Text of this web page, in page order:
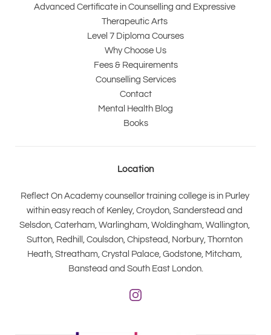
Advanced Certificate in Counselling and Expressive
Therapeutic Arts
Level 7 Diploma Courses
Why Choose Us
Fees & Requirements
Counselling Services
Contact
Mental Health Blog
Books
Location
Reflect On Academy counsellor training college is in Purley
within easy reach of Kenley, Croydon, Sanderstead and
Selsdon, Caterham, Warlingham, Woldingham, Wallington,
Sutton, Redhill, Coulsdon, Chipstead, Norbury, Thornton
Heath, Streatham, Crystal Palace, Godstone, Mitcham,
Banstead and South East London.